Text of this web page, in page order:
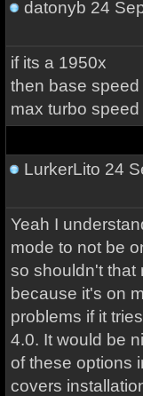
datonyb 24
if its a 1950x
then base speed
max turbo speed
LurkerLito 24
Yeah I
mode to not be
so shouldn't that
because it's on
problems if it
4.0. It would be
of these options
covers